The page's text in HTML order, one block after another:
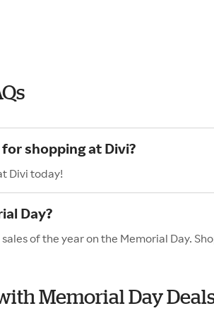
shopping at Divi?
Divi today!
Day?
of the year on the Memorial Day.
Memorial Day